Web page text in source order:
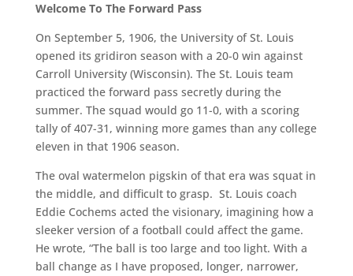
Welcome To The Forward Pass
On September 5, 1906, the University of St. Louis
opened its gridiron season with a 20-0 win against
Carroll University (Wisconsin). The St. Louis team
practiced the forward pass secretly during the
summer. The squad would go 11-0, with a scoring
tally of 407-31, winning more games than any college
eleven in that 1906 season.
The oval watermelon pigskin of that era was squat in
the middle, and difficult to grasp. St. Louis coach
Eddie Cochems acted the visionary, imagining how a
sleeker version of a football could affect the game.
He wrote, “The ball is too large and too light. With a
ball change as I have proposed, longer, narrower,